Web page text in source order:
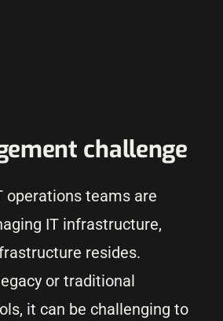
challenge
operations teams are
IT infrastructure,
resides.
or traditional
it can be challenging to